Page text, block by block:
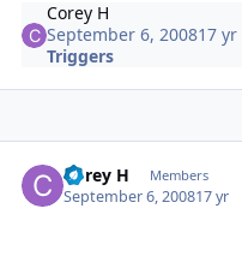
Corey H
September 6, 200817 yr
Triggers
Corey H Members
September 6, 200817 yr